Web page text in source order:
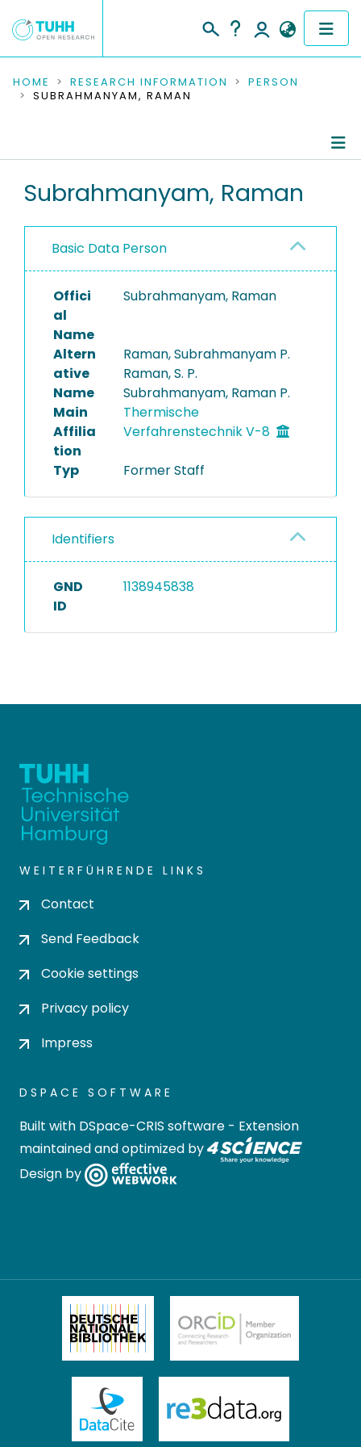
COMMUNITIES & COLLECTIONS
RESEARCH DATA
PEOPLE
PROJECTS
HOME RESEARCH INFORMATION
PERSON
SUBRAHMANYAM, RAMAN
Subrahmanyam, Raman
Basic Data Person
Offici
al
Name
Subrahmanyam, Raman
Altern
ative
Name
Raman, Subrahmanyam P.
Raman, S. P.
Subrahmanyam, Raman P.
Main
Affilia
tion
Thermische
Verfahrenstechnik V-8
Typ Former Staff
Identifiers
GND
ID
1138945838
WEITERFÜHRENDE LINKS
Contact
Send Feedback
Cookie settings
Privacy policy
Impress
DSPACE SOFTWARE
Built with DSpace-CRIS software - Extension
maintained and optimized by
Design by